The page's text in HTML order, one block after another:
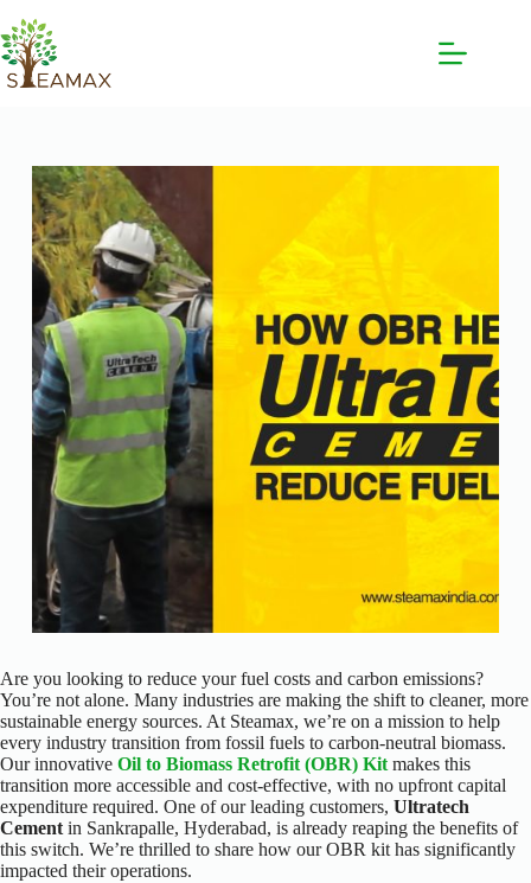
Are you looking to reduce your fuel costs and carbon emissions?
You’re not alone. Many industries are making the shift to cleaner, more
sustainable energy sources. At Steamax, we’re on a mission to help
every industry transition from fossil fuels to carbon-neutral biomass.
Our innovative Oil to Biomass Retrofit (OBR) Kit makes this
transition more accessible and cost-effective, with no upfront capital
expenditure required. One of our leading customers, Ultratech
Cement in Sankrapalle, Hyderabad, is already reaping the benefits of
this switch. We’re thrilled to share how our OBR kit has significantly
impacted their operations.